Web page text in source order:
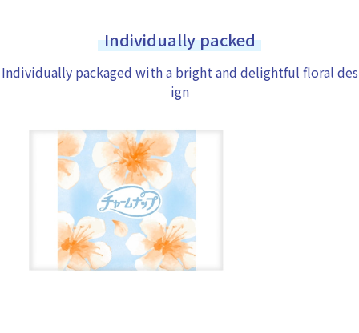
Individually packed
Individually packaged with a bright and delightful floral des
ign